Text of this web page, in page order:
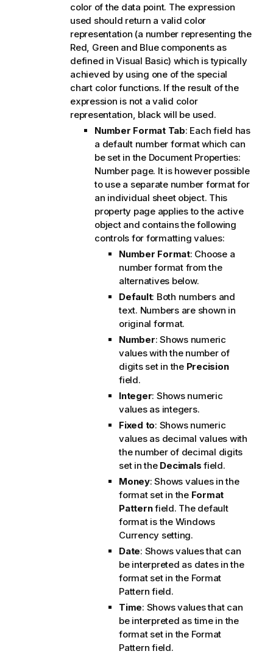
color of the data point. The expression
used should return a valid color
representation (a number representing the
Red, Green and Blue components as
defined in Visual Basic) which is typically
achieved by using one of the special
chart color functions. If the result of the
expression is not a valid color
representation, black will be used.
Number Format Tab: Each field has
a default number format which can
be set in the Document Properties:
Number page. It is however possible
to use a separate number format for
an individual sheet object. This
property page applies to the active
object and contains the following
controls for formatting values:
Number Format: Choose a
number format from the
alternatives below.
Default: Both numbers and
text. Numbers are shown in
original format.
Number: Shows numeric
values with the number of
digits set in the Precision
field.
Integer: Shows numeric
values as integers.
Fixed to: Shows numeric
values as decimal values with
the number of decimal digits
set in the Decimals field.
Money: Shows values in the
format set in the Format
Patternfield. The default
format is the Windows
Currency setting.
Date: Shows values that can
be interpreted as dates in the
format set in the Format
Pattern field.
Time: Shows values that can
be interpreted as time in the
format set in the Format
Pattern field.